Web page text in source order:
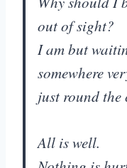
out of sight?
I am but
somewhere
just round the
All is well.